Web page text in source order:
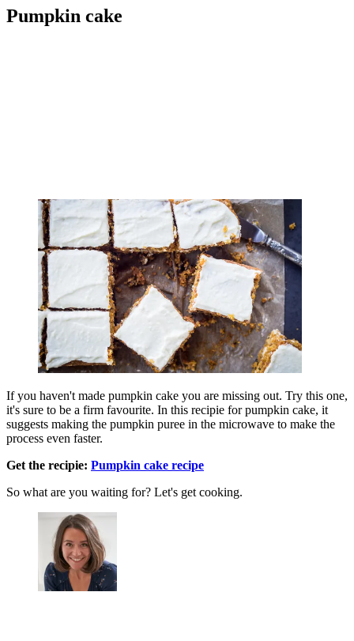
Pumpkin cake
If you haven't made pumpkin cake you are missing out. Try this one,
it's sure to be a firm favourite. In this recipie for pumpkin cake, it
suggests making the pumpkin puree in the microwave to make the
process even faster.
Get the recipie: Pumpkin cake recipe
So what are you waiting for? Let's get cooking.